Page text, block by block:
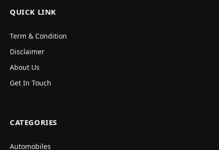
QUICK LINK
Term & Condition
Disclaimer
About Us
Get In Touch
CATEGORIES
Automobiles